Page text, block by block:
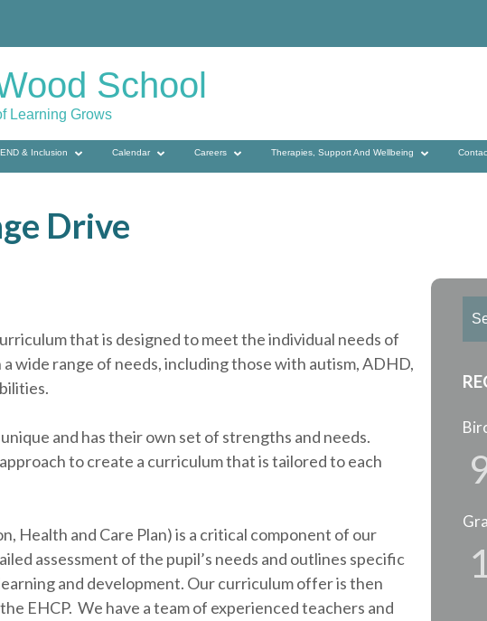
School
Learning Grows
& Inclusion Calendar Careers Therapies, Support And Wellbeing
Drive
that is designed to meet the individual needs of
wide range of needs, including those with autism, ADHD,
and has their own set of strengths and needs.
to create a curriculum that is tailored to each
Health and Care Plan) is a critical component of our
assessment of the pupil’s needs and outlines specific
and development. Our curriculum offer is then
EHCP. We have a team of experienced teachers and